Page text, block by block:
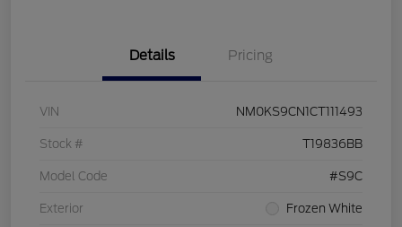
Details Pricing
VIN NM0KS9CN1CT111493
Stock # T19836BB
Model Code #S9C
Exterior Frozen White